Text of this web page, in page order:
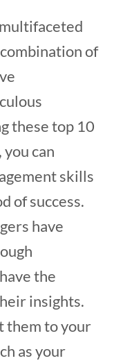
of
these top 10
can
skills
of success.
have
the
insights.
them to your
as your